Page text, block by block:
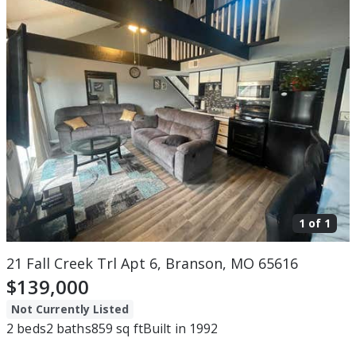
1 of 1
21 Fall Creek Trl Apt 6, Branson, MO 65616
$139,000
Not Currently Listed
2 beds2 baths859 sq ftBuilt in 1992